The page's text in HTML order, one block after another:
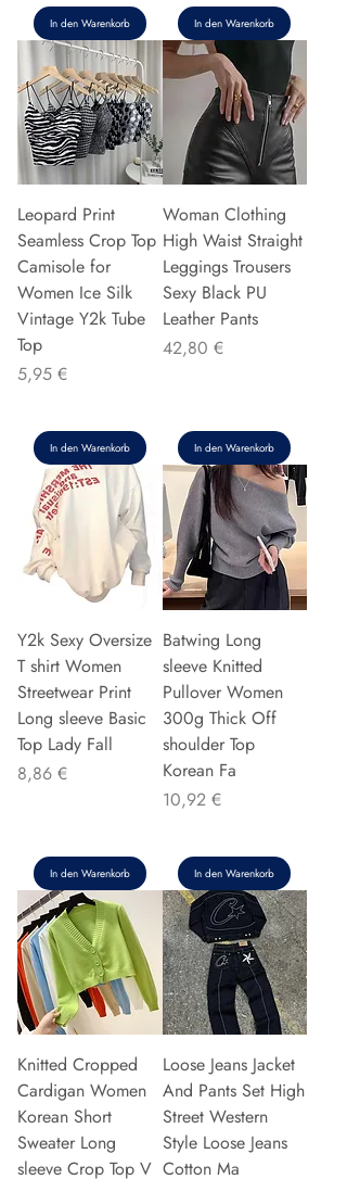
In den Warenkorb In den Warenkorb
Leopard Print
Seamless Crop Top
Camisole for
Women Ice Silk
Vintage Y2k Tube
Top
Preis
5,95 €
In den Warenkorb
Woman Clothing
High Waist Straight
Leggings Trousers
Sexy Black PU
Leather Pants
Preis
42,80 €
In den Warenkorb
Y2k Sexy Oversize
T shirt Women
Streetwear Print
Long sleeve Basic
Top Lady Fall
Preis
8,86 €
In den Warenkorb
Batwing Long
sleeve Knitted
Pullover Women
300g Thick Off
shoulder Top
Korean Fa
Preis
10,92 €
In den Warenkorb
Knitted Cropped
Cardigan Women
Korean Short
Sweater Long
sleeve Crop Top V
Loose Jeans Jacket
And Pants Set High
Street Western
Style Loose Jeans
Cotton Ma